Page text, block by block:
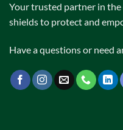
Your trusted partner in
shields to protect and
Have a questions or need